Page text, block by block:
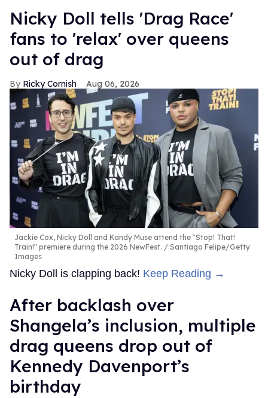
Nicky Doll tells 'Drag Race'
fans to 'relax' over queens
out of drag
Ricky Cornish Aug 06, 2026
Jackie Cox, Nicky Doll and Kandy Muse attend the "Stop! That!
Train!" premiere during the 2026 NewFest.
Santiago Felipe/Getty
Images
Nicky Doll is clapping back! Keep Reading →
After backlash over
Shangela’s inclusion, multiple
drag queens drop out of
Kennedy Davenport’s
birthday